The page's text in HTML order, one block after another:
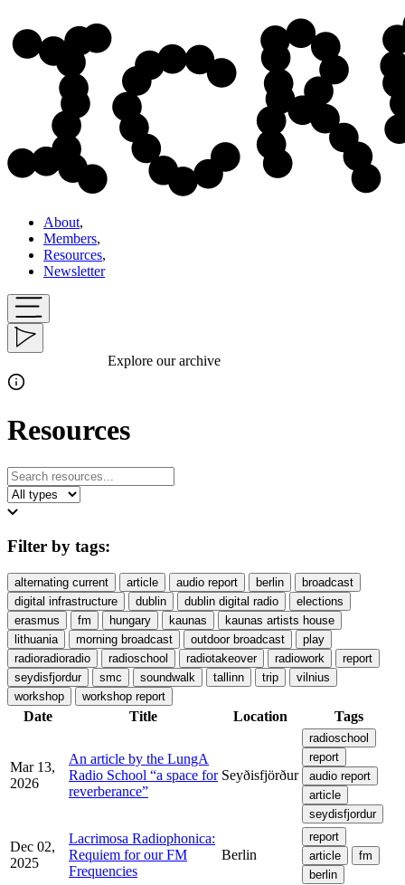
About,
Members,
Resources,
Newsletter
Explore our archive
Resources
Filter by tags:
alternating current article audio report berlin
broadcast
digital infrastructure
dublin dublin digital radio
elections
erasmus
fm hungary kaunas
kaunas artists house
lithuania
morning broadcast outdoor broadcast
play
radioradioradio
radioschool radiotakeover radiowork
report
seydisfjordur
smc soundwalk tallinn trip
vilnius
workshop
workshop report
Date Title Location Tags
Mar 13,
2026
An article by the LungA
Radio School “a space for
reverberance”
Seyðisfjörður
radioschool
report
audio report
article
seydisfjordur
Dec 02,
2025
Lacrimosa Radiophonica:
Requiem for our FM
Frequencies
Berlin
report
article
fm
berlin